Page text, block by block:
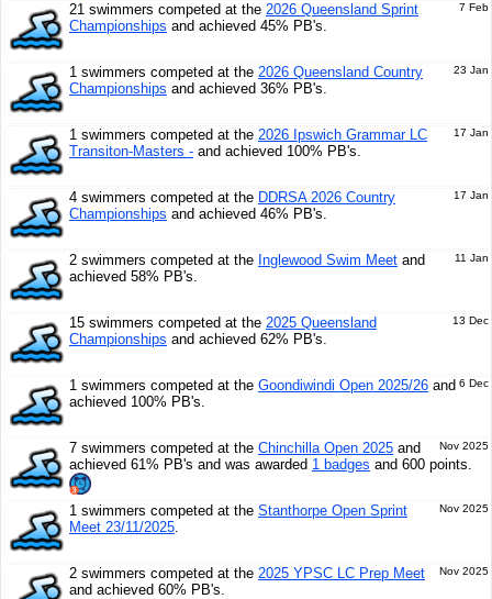
7 Feb
21 swimmers competed at the 2026 Queensland Sprint
Championships and achieved 45% PB's.
23 Jan
1 swimmers competed at the 2026 Queensland Country
Championships and achieved 36% PB's.
17 Jan
1 swimmers competed at the 2026 Ipswich Grammar LC
Transiton-Masters - and achieved 100% PB's.
17 Jan
4 swimmers competed at the DDRSA 2026 Country
Championships and achieved 46% PB's.
11 Jan
2 swimmers competed at the Inglewood Swim Meet and
achieved 58% PB's.
13 Dec
15 swimmers competed at the 2025 Queensland
Championships and achieved 62% PB's.
6 Dec
1 swimmers competed at the Goondiwindi Open 2025/26 and
achieved 100% PB's.
Nov 2025
7 swimmers competed at the Chinchilla Open 2025 and
achieved 61% PB's and was awarded 1 badges and 600 points.
Nov 2025
1 swimmers competed at the Stanthorpe Open Sprint
Meet 23/11/2025.
Nov 2025
2 swimmers competed at the 2025 YPSC LC Prep Meet
and achieved 60% PB's.